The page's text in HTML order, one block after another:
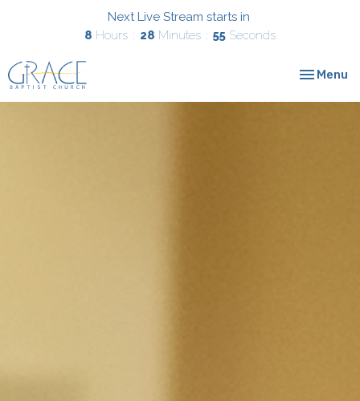
Next Live Stream starts in
8 Hours 28 Minutes 53 Seconds
Toggle
Menu